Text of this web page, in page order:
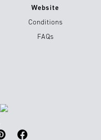
Website
Conditions
FAQs